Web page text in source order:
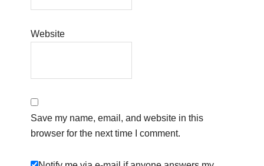
Website
Save my name, email, and website in this
browser for the next time I comment.